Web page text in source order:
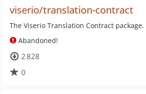
viserio/translation-contract
The Viserio Translation Contract package.
Abandoned!
2 828
0